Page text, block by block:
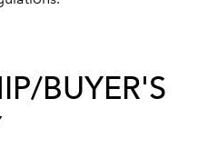
BUYER'S